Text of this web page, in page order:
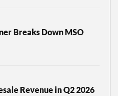
Breaks Down MSO
Revenue in Q2 2026